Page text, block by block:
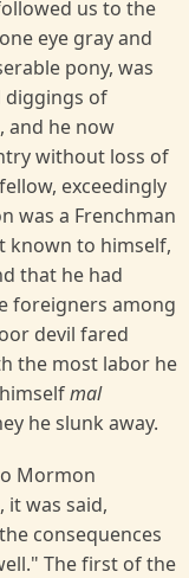
us to the
eye gray and
pony, was
diggings of
and he now
without loss of
exceedingly
was a Frenchman
known to himself,
that he had
foreigners among
devil fared
the most labor he
mal
he slunk away.
Mormon
was said,
consequences
The first of the